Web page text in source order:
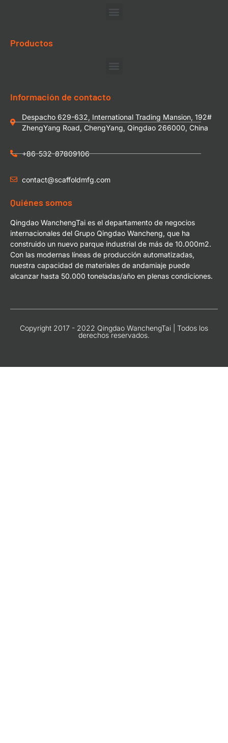
Productos
Información de contacto
Despacho 629-632, International Trading Mansion, 192#
ZhengYang Road, ChengYang, Qingdao 266000, China
+86-532-87809106
contact@scaffoldmfg.com
Quiénes somos
Qingdao WanchengTai es el departamento de negocios
internacionales del Grupo Qingdao Wancheng, que ha
construido un nuevo parque industrial de más de 10.000m2.
Con las modernas líneas de producción automatizadas,
nuestra capacidad de materiales de andamiaje puede
alcanzar hasta 50.000 toneladas/año en plenas condiciones.
Copyright 2017 - 2022 Qingdao WanchengTai | Todos los
derechos reservados.